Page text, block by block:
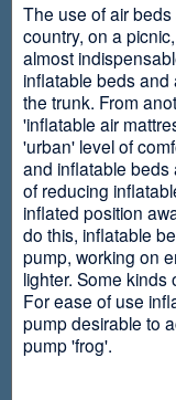
The use of air
country, on a
almost
inflatable beds and
the trunk. From
'inflatable air
'urban' level of
and inflatable beds
of reducing
inflated position
do this, inflatable
pump, working on
lighter. Some
For ease of use
pump desirable to
pump 'frog'.